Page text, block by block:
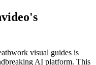
visual guides is
AI platform. This